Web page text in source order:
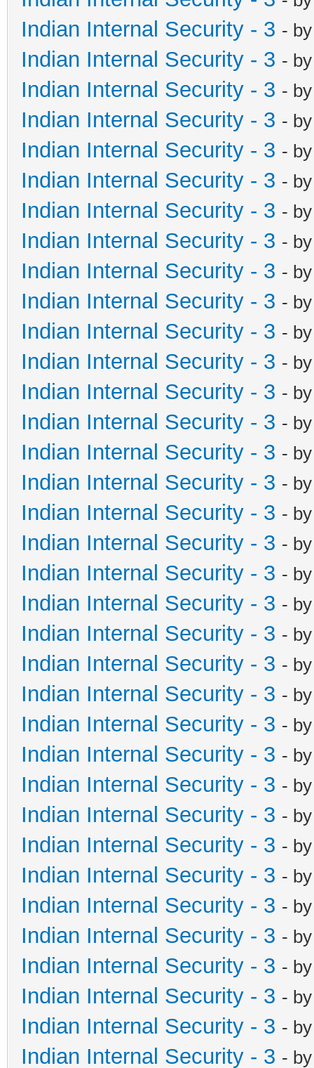
Indian Internal Security - 3 -
Indian Internal Security - 3 -
Indian Internal Security - 3 -
Indian Internal Security - 3 -
Indian Internal Security - 3 -
Indian Internal Security - 3 -
Indian Internal Security - 3 -
Indian Internal Security - 3 -
Indian Internal Security - 3 -
Indian Internal Security - 3 -
Indian Internal Security - 3 -
Indian Internal Security - 3 -
Indian Internal Security - 3 -
Indian Internal Security - 3 -
Indian Internal Security - 3 -
Indian Internal Security - 3 -
Indian Internal Security - 3 -
Indian Internal Security - 3 -
Indian Internal Security - 3 -
Indian Internal Security - 3 -
Indian Internal Security - 3 -
Indian Internal Security - 3 -
Indian Internal Security - 3 -
Indian Internal Security - 3 -
Indian Internal Security - 3 -
Indian Internal Security - 3 -
Indian Internal Security - 3 -
Indian Internal Security - 3 -
Indian Internal Security - 3 -
Indian Internal Security - 3 -
Indian Internal Security - 3 -
Indian Internal Security - 3 -
Indian Internal Security - 3 -
Indian Internal Security - 3 -
Indian Internal Security - 3 -